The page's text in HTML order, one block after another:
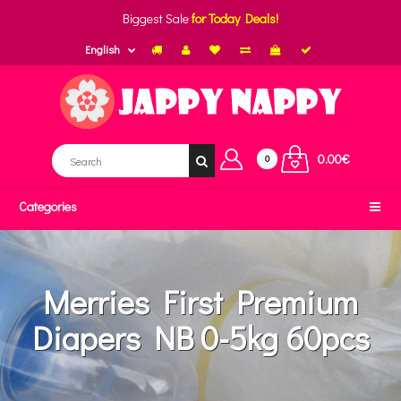
Biggest Salefor Today Deals!
English
0 0.00€
Categories
Merries First Premium
Diapers NB 0-5kg 60pcs